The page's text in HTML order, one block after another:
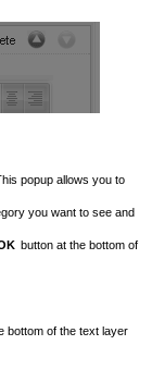
popup allows you to
you want to see and
button at the bottom of
bottom of the text layer